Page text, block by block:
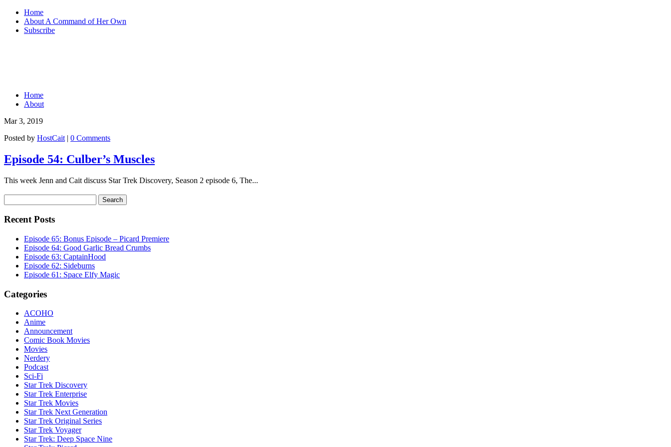
Home
About A Command of Her Own
Subscribe
Home
About
Mar 3, 2019
Posted by HostCait | 0 Comments
Episode 54: Culber’s Muscles
This week Jenn and Cait discuss Star Trek Discovery, Season 2 episode 6, The...
Recent Posts
Episode 65: Bonus Episode – Picard Premiere
Episode 64: Good Garlic Bread Crumbs
Episode 63: CaptainHood
Episode 62: Sideburns
Episode 61: Space Elfy Magic
Categories
ACOHO
Anime
Announcement
Comic Book Movies
Movies
Nerdery
Podcast
Sci-Fi
Star Trek Discovery
Star Trek Enterprise
Star Trek Movies
Star Trek Next Generation
Star Trek Original Series
Star Trek Voyager
Star Trek: Deep Space Nine